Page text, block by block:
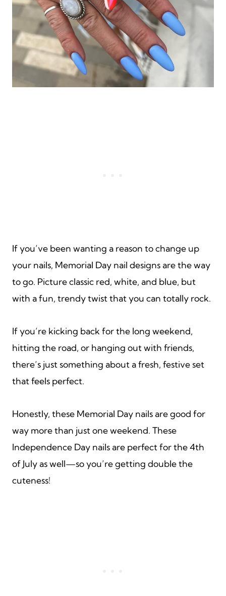
If you’ve been wanting a reason to change up
your nails, Memorial Day nail designs are the way
to go. Picture classic red, white, and blue, but
with a fun, trendy twist that you can totally rock.
If you’re kicking back for the long weekend,
hitting the road, or hanging out with friends,
there’s just something about a fresh, festive set
that feels perfect.
Honestly, these Memorial Day nails are good for
way more than just one weekend. These
Independence Day nails are perfect for the 4th
of July as well—so you’re getting double the
cuteness!